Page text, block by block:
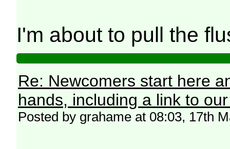
I'm about to pull the
Re: Newcomers start here
hands, including a link to
Posted by grahame at 08:03, 17th